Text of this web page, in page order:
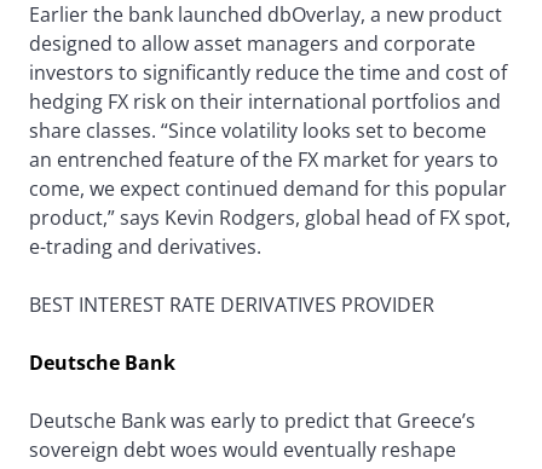
Earlier the bank launched dbOverlay, a new product
designed to allow asset managers and corporate
investors to significantly reduce the time and cost of
hedging FX risk on their international portfolios and
share classes. “Since volatility looks set to become
an entrenched feature of the FX market for years to
come, we expect continued demand for this popular
product,” says Kevin Rodgers, global head of FX spot,
e-trading and derivatives.
BEST INTEREST RATE DERIVATIVES PROVIDER
Deutsche Bank
Deutsche Bank was early to predict that Greece’s
sovereign debt woes would eventually reshape